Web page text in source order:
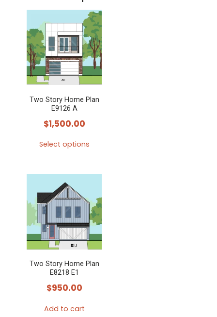
Two Story Home Plan
E9126 A
$1,500.00
Select options
has
multiple
variants.
The
options
be
on
the
Two Story Home Plan
E8218 E1
$950.00
Add to cart